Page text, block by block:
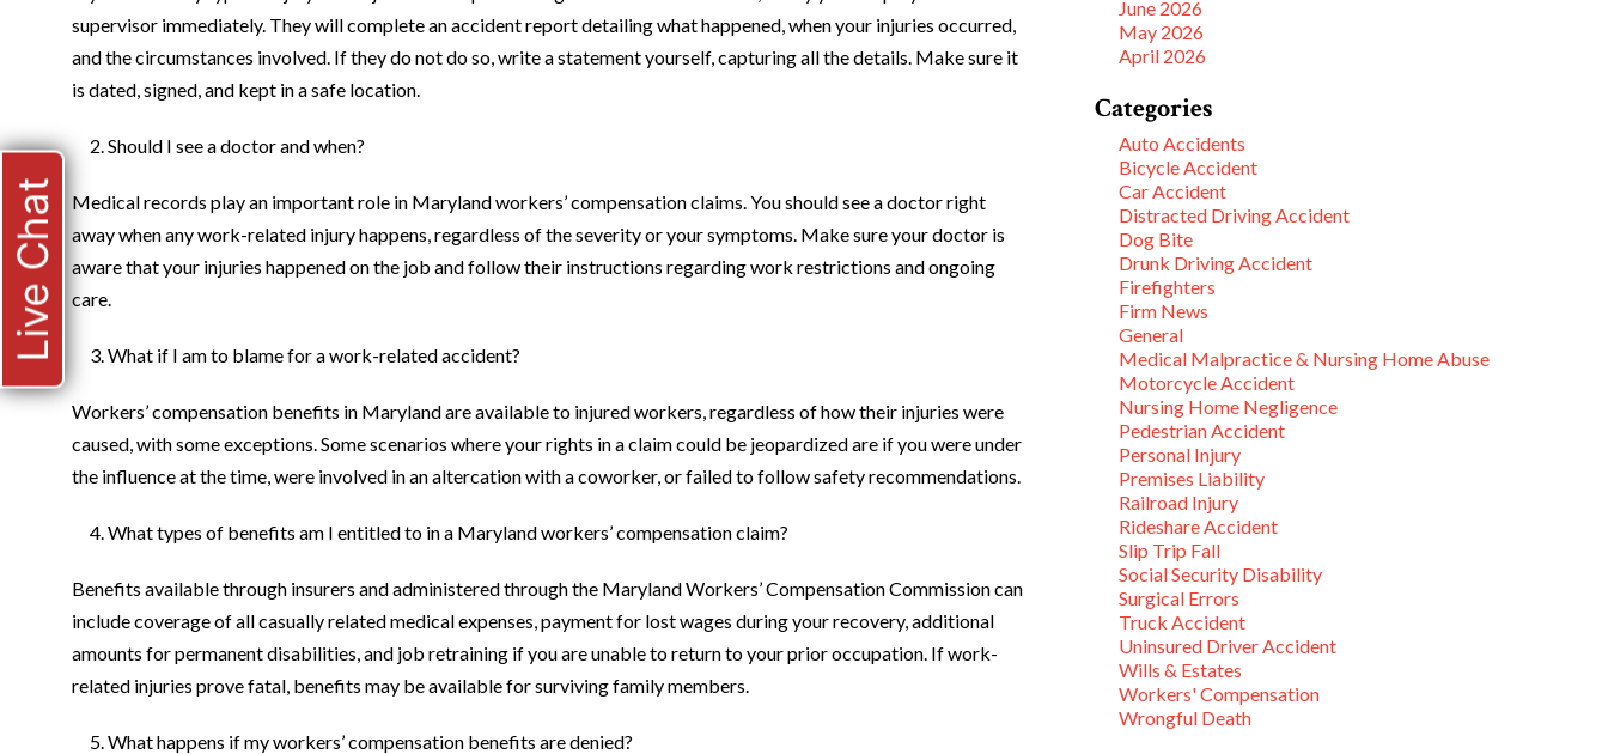
supervisor immediately. They will complete an accident report detailing what happened, when your injuries occurred,
and the circumstances involved. If they do not do so, write a statement yourself, capturing all the details. Make sure it
is dated, signed, and kept in a safe location.
Should I see a doctor and when?
Medical records play an important role in Maryland workers’ compensation claims. You should see a doctor right
away when any work-related injury happens, regardless of the severity or your symptoms. Make sure your doctor is
aware that your injuries happened on the job and follow their instructions regarding work restrictions and ongoing
care.
What if I am to blame for a work-related accident?
Workers’ compensation benefits in Maryland are available to injured workers, regardless of how their injuries were
caused, with some exceptions. Some scenarios where your rights in a claim could be jeopardized are if you were under
the influence at the time, were involved in an altercation with a coworker, or failed to follow safety recommendations.
What types of benefits am I entitled to in a Maryland workers’ compensation claim?
Benefits available through insurers and administered through the Maryland Workers’ Compensation Commission can
include coverage of all casually related medical expenses, payment for lost wages during your recovery, additional
amounts for permanent disabilities, and job retraining if you are unable to return to your prior occupation. If work-
related injuries prove fatal, benefits may be available for surviving family members.
What happens if my workers’ compensation benefits are denied?
June 2026
May 2026
April 2026
Categories
Auto Accidents
Bicycle Accident
Car Accident
Distracted Driving Accident
Dog Bite
Drunk Driving Accident
Firefighters
Firm News
General
Medical Malpractice & Nursing Home Abuse
Motorcycle Accident
Nursing Home Negligence
Pedestrian Accident
Personal Injury
Premises Liability
Railroad Injury
Rideshare Accident
Slip Trip Fall
Social Security Disability
Surgical Errors
Truck Accident
Uninsured Driver Accident
Wills & Estates
Workers' Compensation
Wrongful Death
Live Chat